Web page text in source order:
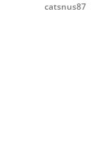
catsnus87